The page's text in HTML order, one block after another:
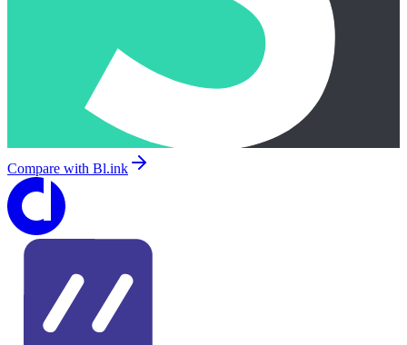
Compare with Bl.ink